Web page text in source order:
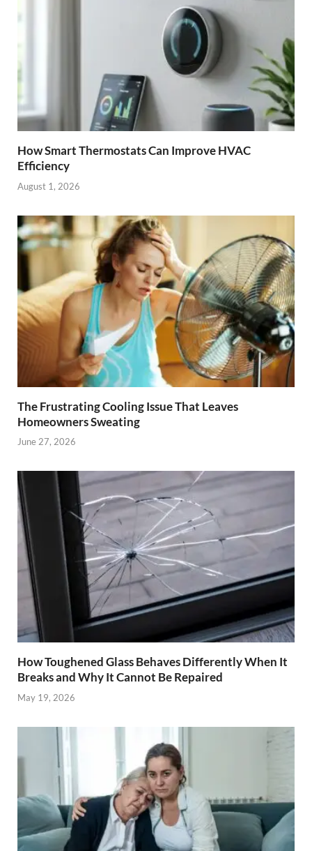
How Smart Thermostats Can Improve HVAC
Efficiency
August 1, 2026
The Frustrating Cooling Issue That Leaves
Homeowners Sweating
June 27, 2026
How Toughened Glass Behaves Differently When It
Breaks and Why It Cannot Be Repaired
May 19, 2026